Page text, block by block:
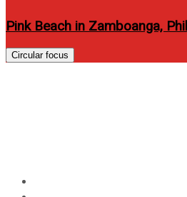
Pink Beach in Zamboanga,
Circular focus